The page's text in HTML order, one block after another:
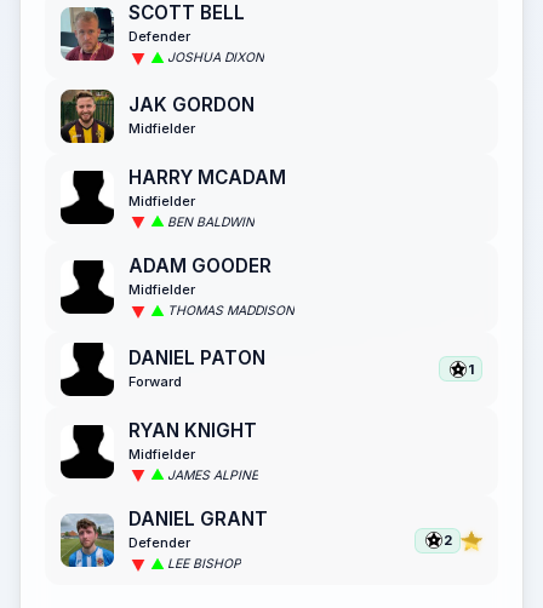
SCOTT BELL
Defender
JOSHUA DIXON
JAK GORDON
Midfielder
HARRY MCADAM
Midfielder
BEN BALDWIN
ADAM GOODER
Midfielder
THOMAS MADDISON
DANIEL PATON
Forward
1
RYAN KNIGHT
Midfielder
JAMES ALPINE
DANIEL GRANT
Defender
LEE BISHOP
2